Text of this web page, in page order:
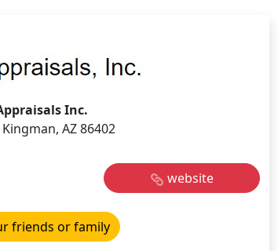
Inc.
AZ 86402
website
friends or family